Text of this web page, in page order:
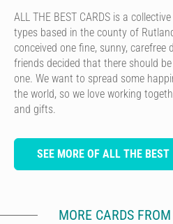
ALL THE BEST CARDS is a
types based in the county of
conceived one fine, sunny, carefree
friends decided that there should
one. We want to spread some
the world, so we love working
and gifts.
SEE MORE OF ALL THE BEST
MORE CARDS